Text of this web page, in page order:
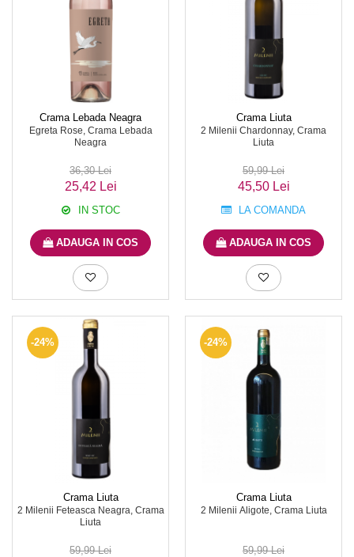
Crama Lebada Neagra
Egreta Rose, Crama Lebada
Neagra
36,30 Lei
25,42 Lei
IN STOC
ADAUGA IN COS
Crama Liuta
2 Milenii Chardonnay, Crama
Liuta
59,99 Lei
45,50 Lei
LA COMANDA
ADAUGA IN COS
-24%
Crama Liuta
2 Milenii Feteasca Neagra, Crama
Liuta
59,99 Lei
-24%
Crama Liuta
2 Milenii Aligote, Crama Liuta
59,99 Lei